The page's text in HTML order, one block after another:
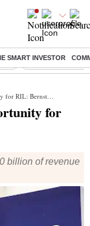
SMART INVESTOR
Financial Freedom
Bernstein report
for
billion of revenue